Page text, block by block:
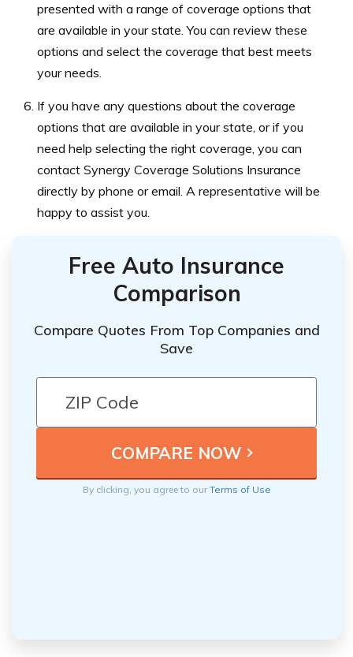
presented with a range of coverage options that
are available in your state. You can review these
options and select the coverage that best meets
your needs.
If you have any questions about the coverage
options that are available in your state, or if you
need help selecting the right coverage, you can
contact Synergy Coverage Solutions Insurance
directly by phone or email. A representative will be
happy to assist you.
Free Auto Insurance
Comparison
Compare Quotes From Top Companies and
Save
By clicking, you agree to ourTerms of Use